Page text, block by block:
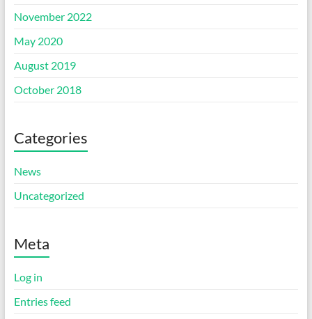
November 2022
May 2020
August 2019
October 2018
Categories
News
Uncategorized
Meta
Log in
Entries feed